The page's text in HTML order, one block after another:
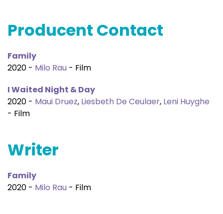
Producent Contact
Family
2020 - Milo Rau - Film
I Waited Night & Day
2020 - Maui Druez, Liesbeth De Ceulaer, Leni Huyghe
- Film
Writer
Family
2020 - Milo Rau - Film